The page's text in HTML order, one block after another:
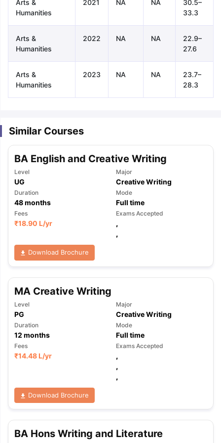
TipsGRE Exam Guide TOEFL Preparation Tips Ebook
Reading (Sets 1-12)
IELTS Sample Papers Academic
Arts &
Humanities
2021 NA NA
30.5–
33.3
Arts &
Humanities
2022 NA NA
22.9–
27.6
Arts &
Humanities
2023 NA NA
23.7–
28.3
Similar Courses
BA English and Creative Writing
Level
UG
Major
Creative Writing
Duration
48months
Mode
Full time
Fees
₹18.90 L/yr
Exams Accepted
,
,
Download Brochure
MA Creative Writing
Level
PG
Major
Creative Writing
Duration
12 months
Mode
Full time
Fees
₹14.48 L/yr
Exams Accepted
,
,
,
Download Brochure
BA Hons Writing and Literature